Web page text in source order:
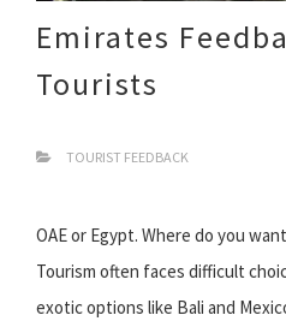
Emirates
Tourists
TOURIST FEEDBACK
OAE or Egypt. Where do you
Tourism often faces difficult
exotic options like Bali and